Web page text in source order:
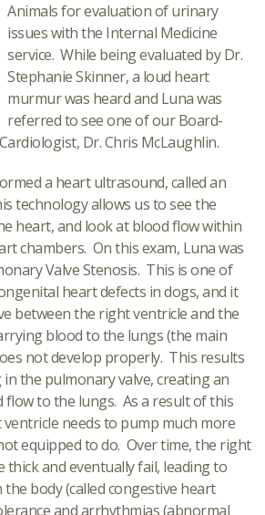
Animals for evaluation of urinary
issues with the Internal Medicine
service. While being evaluated by Dr.
Stephanie Skinner, a loud heart
murmur was heard and Luna was
referred to see one of our Board-
Dr. Chris McLaughlin.
a heart ultrasound, called an
technology allows us to see the
heart, and look at blood flow within
chambers. On this exam, Luna was
Valve Stenosis. This is one of
heart defects in dogs, and it
between the right ventricle and the
blood to the lungs (the main
not develop properly. This results
the pulmonary valve, creating an
to the lungs. As a result of this
needs to pump much more
equipped to do. Over time, the right
thick and eventually fail, leading to
body (called congestive heart
and arrhythmias (abnormal